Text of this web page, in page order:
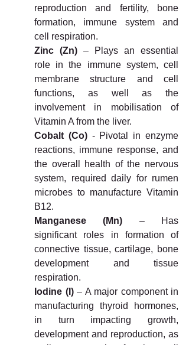
reproduction and fertility, bone
formation, immune system and
cell respiration.
Zinc (Zn) – Plays an essential
role in the immune system, cell
membrane structure and cell
functions, as well as the
involvement in mobilisation of
Vitamin A from the liver.
Cobalt (Co) - Pivotal in enzyme
reactions, immune response, and
the overall health of the nervous
system, required daily for rumen
microbes to manufacture Vitamin
B12.
Manganese (Mn) – Has
significant roles in formation of
connective tissue, cartilage, bone
development and tissue
respiration.
Iodine (I) – A major component in
manufacturing thyroid hormones,
in turn impacting growth,
development and reproduction, as